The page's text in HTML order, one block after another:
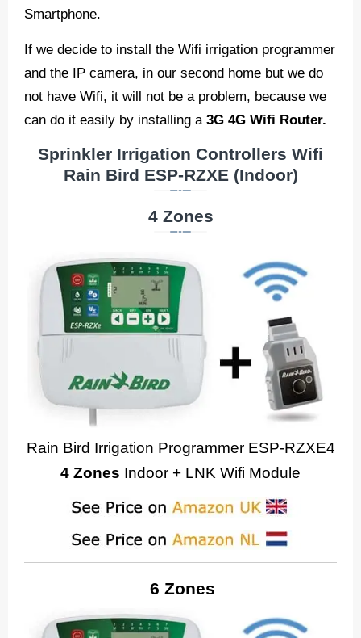
Smartphone.
If we decide to install the Wifi irrigation programmer
and the IP camera, in our second home but we do
not have Wifi, it will not be a problem, because we
can do it easily by installing a 3G 4G Wifi Router.
Sprinkler Irrigation Controllers Wifi
Rain Bird ESP-RZXE (Indoor)
4 Zones
Rain Bird Irrigation Programmer ESP-RZXE4
4 Zones Indoor + LNK Wifi Module
6 Zones